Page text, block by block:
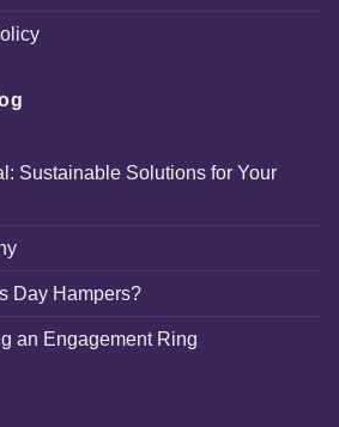
Sustainable Solutions for Your
Day Hampers?
an Engagement Ring